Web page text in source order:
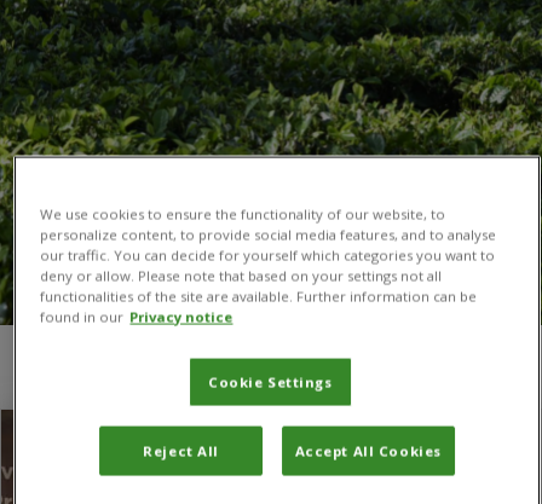
SAIRLA
We use cookies to ensure the functionality of our website, to
personalize content, to provide social media features, and to analyse
our traffic. You can decide for yourself which categories you want to
deny or allow. Please note that based on your settings not all
functionalities of the site are available. Further information can be
found in our Privacy notice
Cookie Settings
Reject All Accept All Cookies